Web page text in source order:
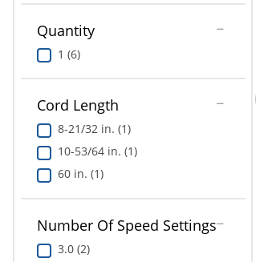
Quantity
1 (6)
Cord Length
8-21/32 in. (1)
10-53/64 in. (1)
60 in. (1)
Number Of Speed Settings
3.0 (2)